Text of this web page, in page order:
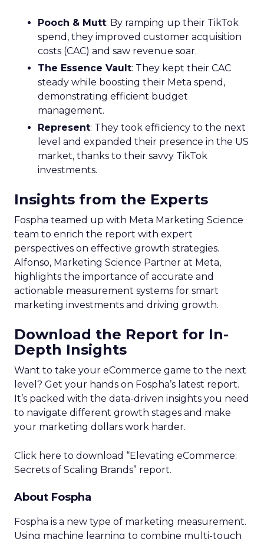
Pooch & Mutt: By ramping up their TikTok
spend, they improved customer acquisition
costs (CAC) and saw revenue soar.
The Essence Vault: They kept their CAC
steady while boosting their Meta spend,
demonstrating efficient budget
management.
Represent: They took efficiency to the next
level and expanded their presence in the US
market, thanks to their savvy TikTok
investments.
Insights from the Experts
Fospha teamed up with Meta Marketing Science
team to enrich the report with expert
perspectives on effective growth strategies.
Alfonso, Marketing Science Partner at Meta,
highlights the importance of accurate and
actionable measurement systems for smart
marketing investments and driving growth.
Download the Report for In-
Depth Insights
Want to take your eCommerce game to the next
level? Get your hands on Fospha’s latest report.
It’s packed with the data-driven insights you need
to navigate different growth stages and make
your marketing dollars work harder.
Click here to download “Elevating eCommerce:
Secrets of Scaling Brands” report.
About Fospha
Fospha is a new type of marketing measurement.
Using machine learning to combine multi-touch